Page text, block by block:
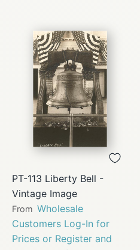
PT-113 Liberty Bell -
Vintage Image
From Wholesale
Customers Log-In for
Prices or Register and